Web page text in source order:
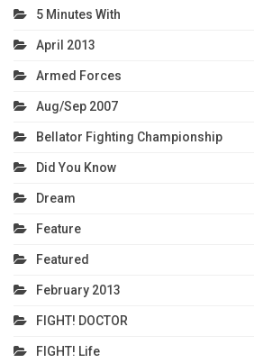
5 Minutes With
April 2013
Armed Forces
Aug/Sep 2007
Bellator Fighting Championship
Did You Know
Dream
Feature
Featured
February 2013
FIGHT! DOCTOR
FIGHT! Life